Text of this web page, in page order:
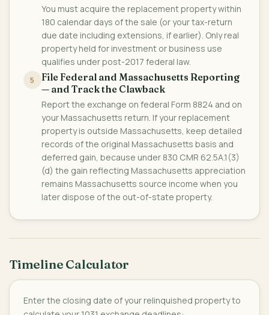
You must acquire the replacement property within
180 calendar days of the sale (or your tax-return
due date including extensions, if earlier). Only real
property held for investment or business use
qualifies under post-2017 federal law.
5
File Federal and Massachusetts Reporting
— and Track the Clawback
Report the exchange on federal Form 8824 and on
your Massachusetts return. If your replacement
property is outside Massachusetts, keep detailed
records of the original Massachusetts basis and
deferred gain, because under 830 CMR 62.5A.1(3)
(d) the gain reflecting Massachusetts appreciation
remains Massachusetts source income when you
later dispose of the out-of-state property.
Timeline Calculator
Enter the closing date of your relinquished property to